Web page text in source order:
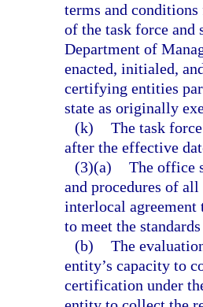
terms and conditions
of the task force and
Department of
enacted, initialed,
certifying entities
state as originally
(k) The task
after the effective
(3)(a) The office
and procedures of
interlocal
to meet the
(b) The
entity’s capacity to
certification under